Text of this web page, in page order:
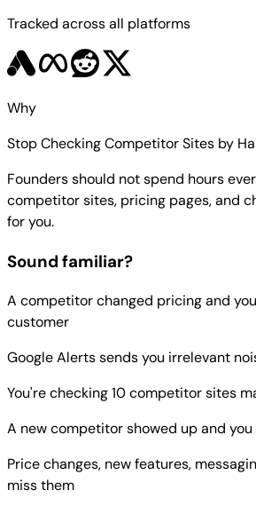
Tracked across all platforms
Why
Stop Checking Competitor Sites by
Founders should not spend hours
competitor sites, pricing pages, and
for you.
Sound familiar?
A competitor changed pricing and
customer
Google Alerts sends you irrelevant
You're checking 10 competitor sites
A new competitor showed up and you
Price changes, new features,
miss them